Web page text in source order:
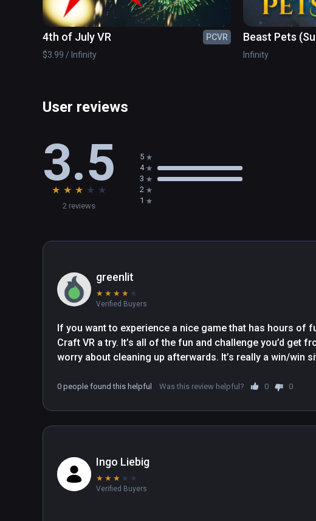
4th of July VR
PCVR
$3.99 / Infinity
Beast Pets
Access)
Infinity
User reviews
3.5
★ ★ ★ ★ ★
2 reviews
5
4
3
2
1
greenlit
★ ★ ★ ★ ★
Verified Buyers
If you want to experience a nice game that has hours of
Craft VR a try. It’s all of the fun and challenge you’d get
worry about cleaning up afterwards. It’s really a win/win
0 people found this helpful Was this review helpful? 0 0
Ingo Liebig
★ ★ ★ ★ ★
Verified Buyers